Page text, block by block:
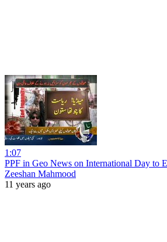
1:07
PPF in Geo News on International Day to
Zeeshan Mahmood
11 years ago